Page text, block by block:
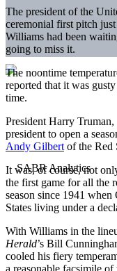
The president of the
ceremonial first pitch
Williams had been
going to miss it.
The noontime
reported that it was
time.
President Harry
president to open a
Andy Gilbert of the Red
It was, of course, not
the first game for all the
season since 1941
States living under a
With Williams in the
Herald’s Bill
cooled his fiery
a reasonable facsimile